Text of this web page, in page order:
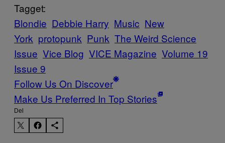
Tagget:
Blondie Debbie Harry Music New
York protopunk Punk The Weird Science
Issue Vice Blog VICE Magazine Volume 19
Issue 9
Follow Us On Discover
Make Us Preferred In Top Stories
Del